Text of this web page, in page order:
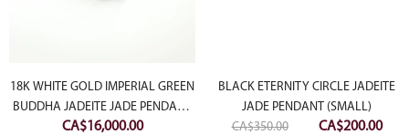
18K WHITE GOLD IMPERIAL GREEN
BUDDHA JADEITE JADE PENDANT
WITH DIAMONDS
CA$16,000.00
BLACK ETERNITY CIRCLE JADEITE
JADE PENDANT (SMALL)
CA$350.00
Original
CA$200.00